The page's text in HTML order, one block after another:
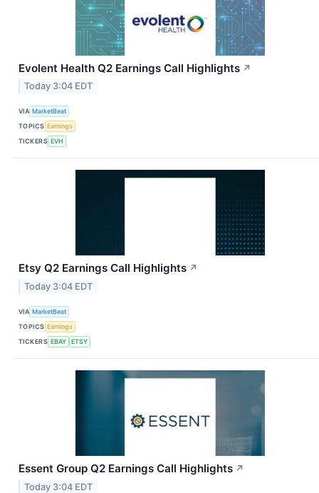
Evolent Health Q2 Earnings Call Highlights ↗
Today 3:04 EDT
VIA MarketBeat
TOPICS Earnings
TICKERS EVH
Etsy Q2 Earnings Call Highlights ↗
Today 3:04 EDT
VIA MarketBeat
TOPICS Earnings
TICKERS EBAY ETSY
Essent Group Q2 Earnings Call Highlights ↗
Today 3:04 EDT